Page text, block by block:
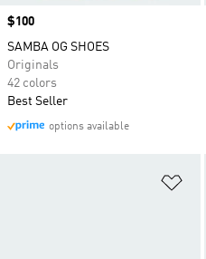
Price
$100
SAMBA OG SHOES
Originals
42 colors
Best Seller
options available